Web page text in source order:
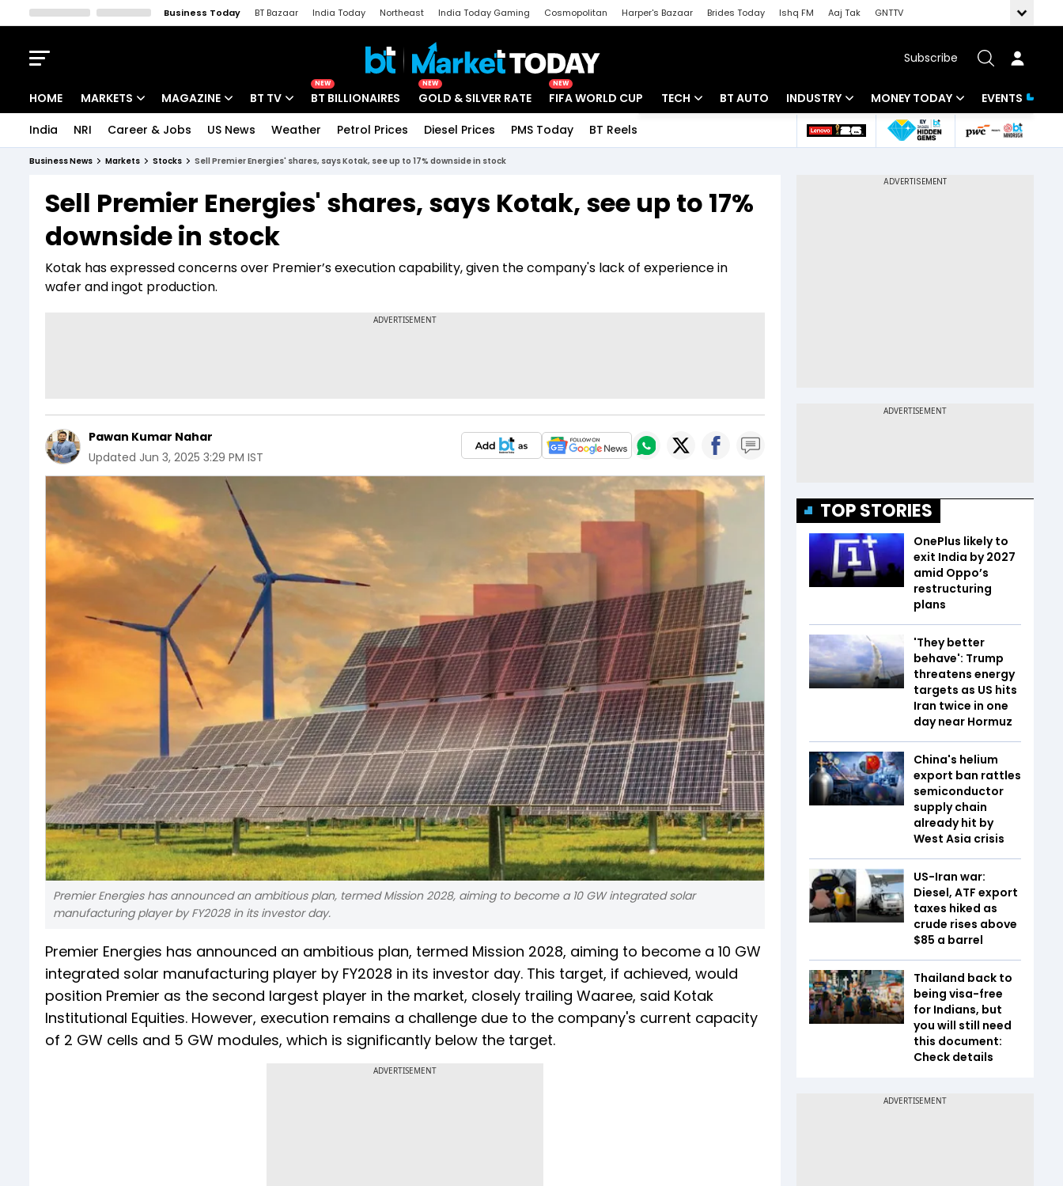
Business Today BT Bazaar India Today Northeast India Today Gaming Cosmopolitan Harper's Bazaar Brides Today Ishq FM Aaj Tak
GNTTV
Subscribe
HOME MARKETS
Indices
Stocks List
MAGAZINE
Deep Dive
Interview
BT TV
Drive Today
BT Explainer
NEW
BT BILLIONAIRES
NEW
GOLD & SILVER RATE
NEW
FIFA WORLD CUP TECH
Startups
BT AUTO INDUSTRY
Banking
MONEY TODAY
Mutual Funds
EVENTS
India NRI Career & Jobs US News Weather Petrol Prices Diesel Prices PMS Today BT Reels
Business News Markets Stocks Sell Premier Energies' shares, says Kotak, see up to 17% downside in stock
Sell Premier Energies' shares, says Kotak, see up to 17%
downside in stock
Kotak has expressed concerns over Premier’s execution capability, given the company's lack of experience in
wafer and ingot production.
Pawan Kumar Nahar
Updated Jun 3, 2025 3:29 PM IST
Premier Energies has announced an ambitious plan, termed Mission 2028, aiming to become a 10 GW integrated solar
manufacturing player by FY2028 in its investor day.
Premier Energies has announced an ambitious plan, termed Mission 2028, aiming to become a 10 GW
integrated solar manufacturing player by FY2028 in its investor day. This target, if achieved, would
position Premier as the second largest player in the market, closely trailing Waaree, said Kotak
Institutional Equities. However, execution remains a challenge due to the company's current capacity
of 2 GW cells and 5 GW modules, which is significantly below the target.
ADVERTISEMENT
TOP STORIES
OnePlus likely to
exit India by 2027
amid Oppo’s
restructuring
plans
'They better
behave': Trump
threatens energy
targets as US hits
Iran twice in one
day near Hormuz
China's helium
export ban rattles
semiconductor
supply chain
already hit by
West Asia crisis
US-Iran war:
Diesel, ATF export
taxes hiked as
crude rises above
$85 a barrel
Thailand back to
being visa-free
for Indians, but
you will still need
this document:
Check details